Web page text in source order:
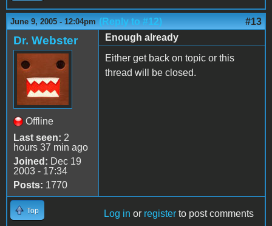
June 9, 2005 - 12:04pm (Reply to #12) #13
Dr. Webster
Offline
Last seen: 2
hours 37 min ago
Joined: Dec 19
2003 - 17:34
Posts: 1770
Enough already
Either get back on topic or this
thread will be closed.
Top Log in or register to post comments